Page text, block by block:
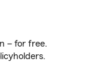
– for free.